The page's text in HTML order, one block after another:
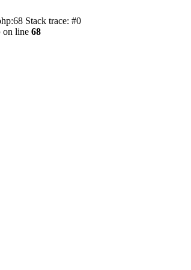
Stack trace: #0
on line 68